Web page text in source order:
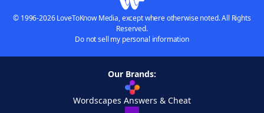
© 1996-2026 LoveToKnow Media, except where otherwise noted. All Rights
Reserved.
Do not sell my personal information
Our Brands:
Wordscapes Answers & Cheat